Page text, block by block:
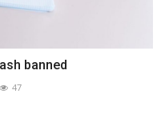
banned
47